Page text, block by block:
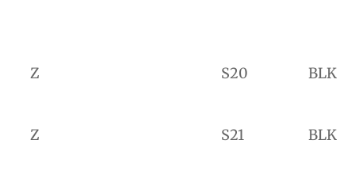
Z S20 BLK
Z S21 BLK